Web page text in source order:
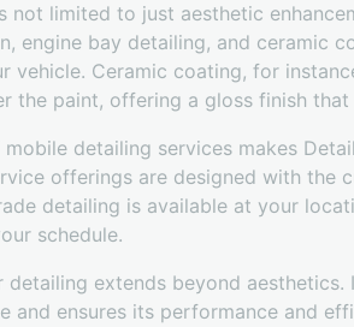
not limited to just aesthetic
engine bay detailing, and ceramic
vehicle. Ceramic coating, for
the paint, offering a gloss finish
detailing services makes
offerings are designed with the
detailing is available at your
schedule.
detailing extends beyond
and ensures its performance and